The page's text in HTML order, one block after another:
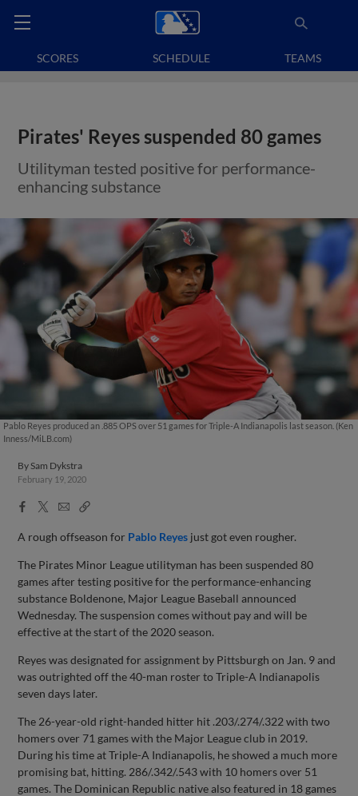
SCORES SCHEDULE TEAMS
Pirates' Reyes suspended 80 games
Utilityman tested positive for performance-
enhancing substance
Pablo Reyes produced an .885 OPS over 51 games for Triple-A Indianapolis last season. (Ken
Inness/MiLB.com)
By Sam Dykstra
February 19, 2020
Facebook
X
EmailCopy
A rough offseason for Pablo Reyes just got even rougher.
The Pirates Minor League utilityman has been suspended 80
games after testing positive for the performance-enhancing
substance Boldenone, Major League Baseball announced
Wednesday. The suspension comes without pay and will be
effective at the start of the 2020 season.
Reyes was designated for assignment by Pittsburgh on Jan. 9 and
was outrighted off the 40-man roster to Triple-A Indianapolis
seven days later.
The 26-year-old right-handed hitter hit .203/.274/.322 with two
homers over 71 games with the Major League club in 2019.
During his time at Triple-A Indianapolis, he showed a much more
promising bat, hitting. 286/.342/.543 with 10 homers over 51
games. The Dominican Republic native also featured in 18 games